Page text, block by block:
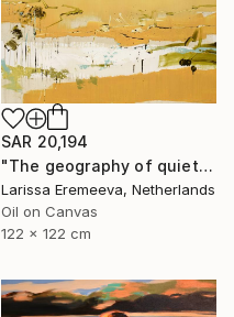
SAR 20,194
"The geography of quiet" Painting
Larissa Eremeeva, Netherlands
Oil on Canvas
122 x 122 cm